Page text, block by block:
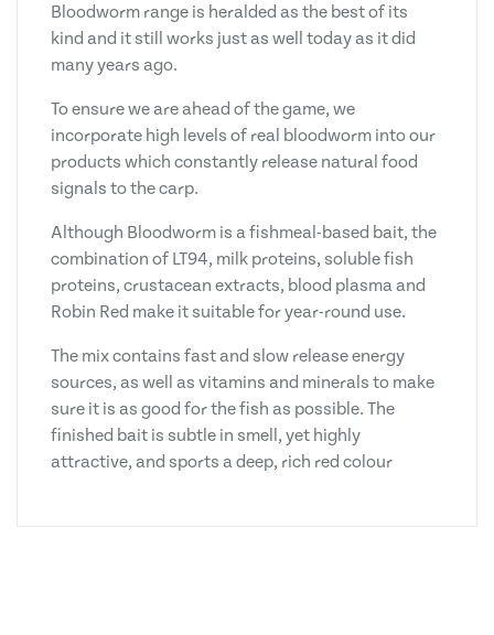
Bloodworm range is heralded as the best of its
kind and it still works just as well today as it did
many years ago.
To ensure we are ahead of the game, we
incorporate high levels of real bloodworm into our
products which constantly release natural food
signals to the carp.
Although Bloodworm is a fishmeal-based bait, the
combination of LT94, milk proteins, soluble fish
proteins, crustacean extracts, blood plasma and
Robin Red make it suitable for year-round use.
The mix contains fast and slow release energy
sources, as well as vitamins and minerals to make
sure it is as good for the fish as possible. The
finished bait is subtle in smell, yet highly
attractive, and sports a deep, rich red colour